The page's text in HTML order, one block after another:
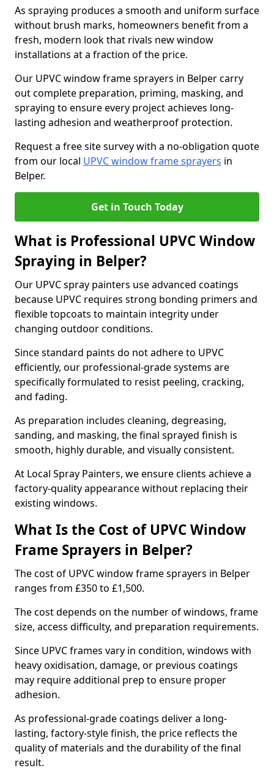
As spraying produces a smooth and uniform surface
without brush marks, homeowners benefit from a
fresh, modern look that rivals new window
installations at a fraction of the price.
Our UPVC window frame sprayers in Belper carry
out complete preparation, priming, masking, and
spraying to ensure every project achieves long-
lasting adhesion and weatherproof protection.
Request a free site survey with a no-obligation quote
from our local UPVC window frame sprayers in
Belper.
Get in Touch Today
What is Professional UPVC Window
Spraying in Belper?
Our UPVC spray painters use advanced coatings
because UPVC requires strong bonding primers and
flexible topcoats to maintain integrity under
changing outdoor conditions.
Since standard paints do not adhere to UPVC
efficiently, our professional-grade systems are
specifically formulated to resist peeling, cracking,
and fading.
As preparation includes cleaning, degreasing,
sanding, and masking, the final sprayed finish is
smooth, highly durable, and visually consistent.
At Local Spray Painters, we ensure clients achieve a
factory-quality appearance without replacing their
existing windows.
What Is the Cost of UPVC Window
Frame Sprayers in Belper?
The cost of UPVC window frame sprayers in Belper
ranges from £350 to £1,500.
The cost depends on the number of windows, frame
size, access difficulty, and preparation requirements.
Since UPVC frames vary in condition, windows with
heavy oxidisation, damage, or previous coatings
may require additional prep to ensure proper
adhesion.
As professional-grade coatings deliver a long-
lasting, factory-style finish, the price reflects the
quality of materials and the durability of the final
result.